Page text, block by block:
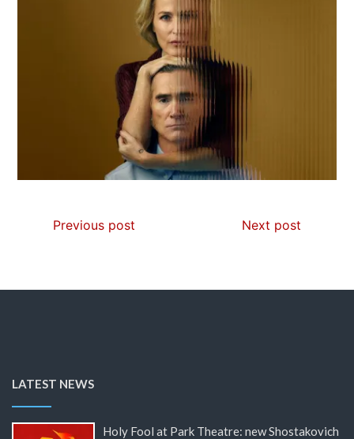
Previous post Next post
LATEST NEWS
Holy Fool at Park Theatre: new Shostakovich